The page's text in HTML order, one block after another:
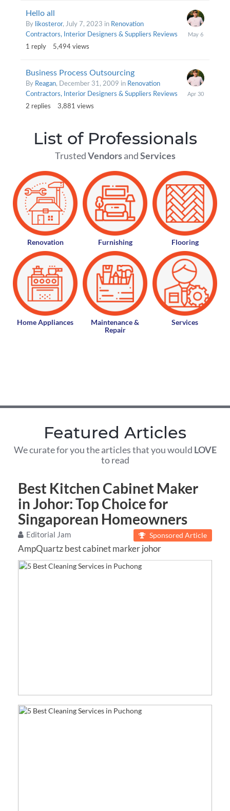
List of Professionals
TrustedVendorsandServices
Renovation Furnishing Flooring
Home Appliances
Maintenance &
Repair
Services
Featured Articles
We curate for you the articles that you would LOVE
to read
Best Kitchen Cabinet Maker
in Johor: Top Choice for
Singaporean Homeowners
Editorial Jam Sponsored Article
AmpQuartz best cabinet marker johor